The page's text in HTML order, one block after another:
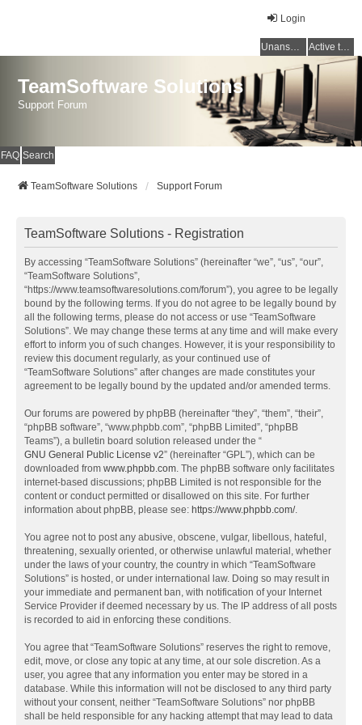
Login
Unanswered topics Active topics
TeamSoftware Solutions
Support Forum
FAQ Search
TeamSoftware Solutions Support Forum
TeamSoftware Solutions - Registration
By accessing “TeamSoftware Solutions” (hereinafter “we”, “us”, “our”,
“TeamSoftware Solutions”,
“https://www.teamsoftwaresolutions.com/forum”), you agree to be legally
bound by the following terms. If you do not agree to be legally bound by
all the following terms, please do not access or use “TeamSoftware
Solutions”. We may change these terms at any time and will make every
effort to inform you of such changes. However, it is your responsibility to
review this document regularly, as your continued use of
“TeamSoftware Solutions” after changes are made constitutes your
agreement to be legally bound by the updated and/or amended terms.
Our forums are powered by phpBB (hereinafter “they”, “them”, “their”,
“phpBB software”, “www.phpbb.com”, “phpBB Limited”, “phpBB
Teams”), a bulletin board solution released under the “
GNU General Public License v2” (hereinafter “GPL”), which can be
downloaded from www.phpbb.com. The phpBB software only facilitates
internet-based discussions; phpBB Limited is not responsible for the
content or conduct permitted or disallowed on this site. For further
information about phpBB, please see: https://www.phpbb.com/.
You agree not to post any abusive, obscene, vulgar, libellous, hateful,
threatening, sexually oriented, or otherwise unlawful material, whether
under the laws of your country, the country in which “TeamSoftware
Solutions” is hosted, or under international law. Doing so may result in
your immediate and permanent ban, with notification of your Internet
Service Provider if deemed necessary by us. The IP address of all posts
is recorded to aid in enforcing these conditions.
You agree that “TeamSoftware Solutions” reserves the right to remove,
edit, move, or close any topic at any time, at our sole discretion. As a
user, you agree that any information you enter may be stored in a
database. While this information will not be disclosed to any third party
without your consent, neither “TeamSoftware Solutions” nor phpBB
shall be held responsible for any hacking attempt that may lead to data